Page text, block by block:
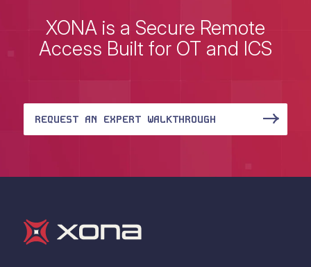
XONA is a Secure Remote
Access Built for OT and ICS
REQUEST AN EXPERT WALKTHROUGH